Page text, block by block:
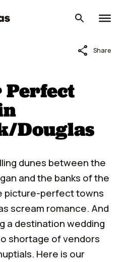
share Share
Perfect
Douglas
dunes between the
and the banks of the
picture-perfect towns
scream romance. And
a destination wedding
shortage of vendors
Here is our